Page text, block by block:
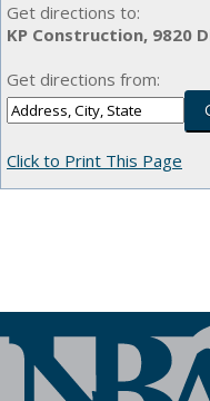
Get directions to:
KP Construction, 9820
Get directions from:
Click to Print This Page